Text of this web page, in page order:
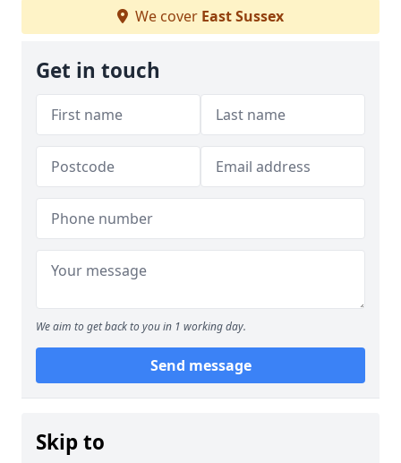
We cover East Sussex
Get in touch
We aim to get back to you in 1 working day.
Send message
Skip to